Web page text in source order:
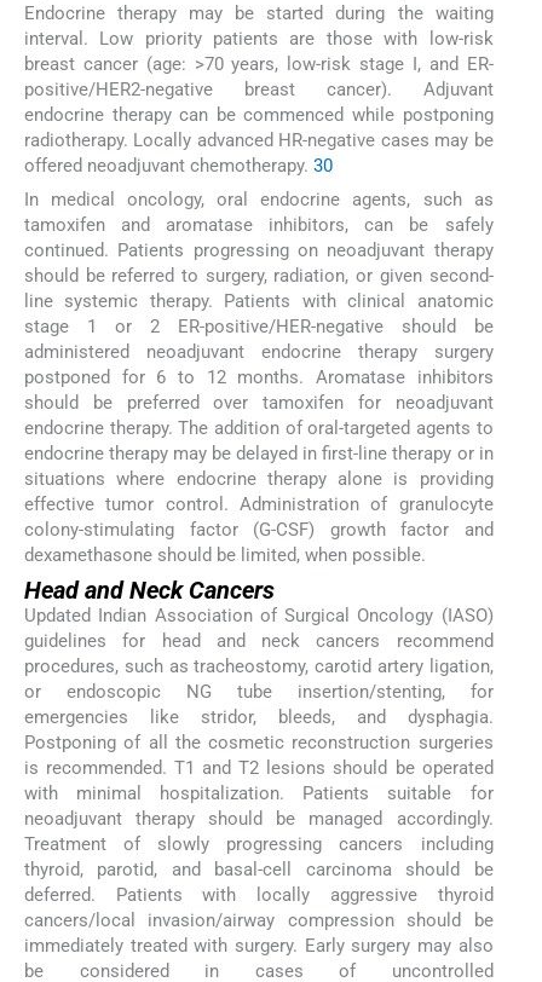
Endocrine therapy may be started during the waiting
interval. Low priority patients are those with low-risk
breast cancer (age: >70 years, low-risk stage I, and ER-
positive/HER2-negative breast cancer). Adjuvant
endocrine therapy can be commenced while postponing
radiotherapy. Locally advanced HR-negative cases may be
offered neoadjuvant chemotherapy. 30
In medical oncology, oral endocrine agents, such as
tamoxifen and aromatase inhibitors, can be safely
continued. Patients progressing on neoadjuvant therapy
should be referred to surgery, radiation, or given second-
line systemic therapy. Patients with clinical anatomic
stage 1 or 2 ER-positive/HER-negative should be
administered neoadjuvant endocrine therapy surgery
postponed for 6 to 12 months. Aromatase inhibitors
should be preferred over tamoxifen for neoadjuvant
endocrine therapy. The addition of oral-targeted agents to
endocrine therapy may be delayed in first-line therapy or in
situations where endocrine therapy alone is providing
effective tumor control. Administration of granulocyte
colony-stimulating factor (G-CSF) growth factor and
dexamethasone should be limited, when possible.
Head and Neck Cancers
Updated Indian Association of Surgical Oncology (IASO)
guidelines for head and neck cancers recommend
procedures, such as tracheostomy, carotid artery ligation,
or endoscopic NG tube insertion/stenting, for
emergencies like stridor, bleeds, and dysphagia.
Postponing of all the cosmetic reconstruction surgeries
is recommended. T1 and T2 lesions should be operated
with minimal hospitalization. Patients suitable for
neoadjuvant therapy should be managed accordingly.
Treatment of slowly progressing cancers including
thyroid, parotid, and basal-cell carcinoma should be
deferred. Patients with locally aggressive thyroid
cancers/local invasion/airway compression should be
immediately treated with surgery. Early surgery may also
be considered in cases of uncontrolled